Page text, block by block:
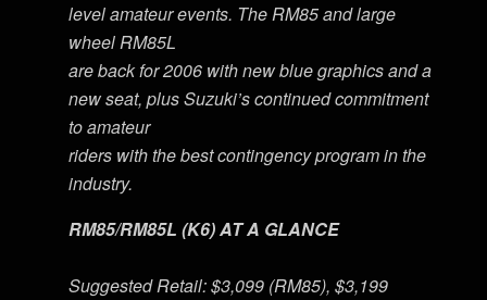
level amateur events. The RM85 and large
wheel RM85L
are back for 2006 with new blue graphics and a
new seat, plus Suzuki’s continued commitment
to amateur
riders with the best contingency program in the
industry.
RM85/RM85L (K6) AT A GLANCE
Suggested Retail: $3,099 (RM85), $3,199